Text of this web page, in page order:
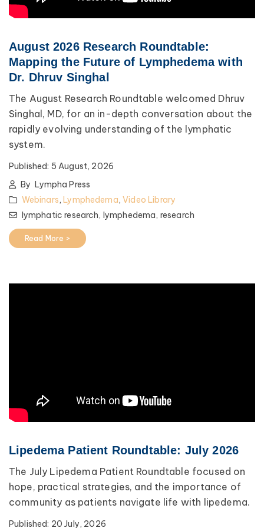
August 2026 Research Roundtable:
Mapping the Future of Lymphedema with
Dr. Dhruv Singhal
The August Research Roundtable welcomed Dhruv
Singhal, MD, for an in-depth conversation about the
rapidly evolving understanding of the lymphatic
system.
Published: 5 August, 2026
By Lympha Press
Webinars,Lymphedema,Video Library
lymphatic research, lymphedema, research
Read More >
Lipedema Patient Roundtable: July 2026
The July Lipedema Patient Roundtable focused on
hope, practical strategies, and the importance of
community as patients navigate life with lipedema.
Published: 20 July, 2026